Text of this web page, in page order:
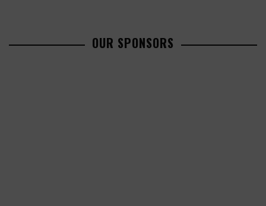
OUR SPONSORS